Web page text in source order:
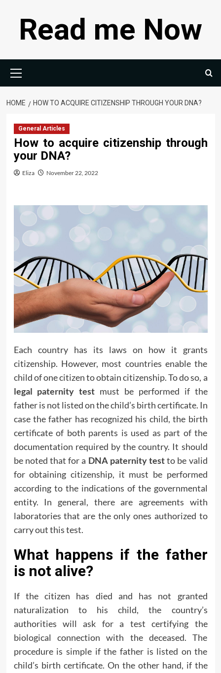
contentRead me Now
Menu
HOME HOW TO ACQUIRE CITIZENSHIP THROUGH YOUR DNA?
General Articles
How to acquire citizenship through
your DNA?
Eliza November 22, 2022
Each country has its laws on how it grants
citizenship. However, most countries enable the
child of one citizen to obtain citizenship. To do so, a
legal paternity test must be performed if the
father is not listed on the child’s birth certificate. In
case the father has recognized his child, the birth
certificate of both parents is used as part of the
documentation required by the country. It should
be noted that for a DNA paternity testto be valid
for obtaining citizenship, it must be performed
according to the indications of the governmental
entity. In general, there are agreements with
laboratories that are the only ones authorized to
carry out this test.
What happens if the father
is not alive?
If the citizen has died and has not granted
naturalization to his child, the country’s
authorities will ask for a test certifying the
biological connection with the deceased. The
procedure is simple if the father is listed on the
child’s birth certificate. On the other hand, if the